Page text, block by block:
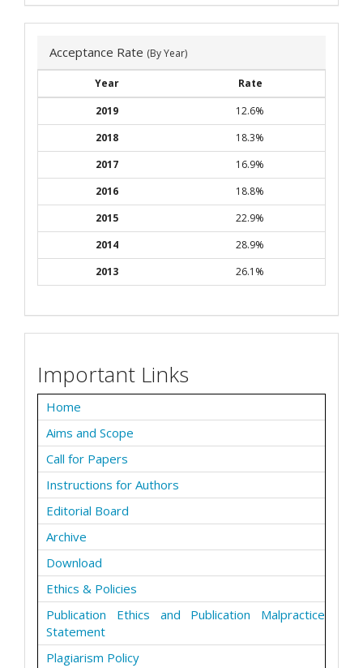
Acceptance Rate (By Year)
Year
Rate
2019
12.6%
2018
18.3%
2017
16.9%
2016
18.8%
2015
22.9%
2014
28.9%
2013
26.1%
Important Links
Home
Aims and Scope
Call for Papers
Instructions for Authors
Editorial Board
Archive
Download
Ethics & Policies
Publication Ethics and Publication Malpractice
Statement
Plagiarism Policy